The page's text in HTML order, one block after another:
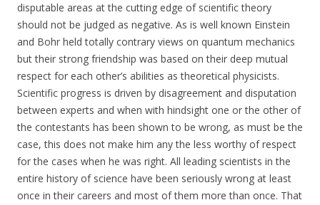
disputable areas at the cutting edge of scientific theory
should not be judged as negative. As is well known Einstein
and Bohr held totally contrary views on quantum mechanics
but their strong friendship was based on their deep mutual
respect for each other’s abilities as theoretical physicists.
Scientific progress is driven by disagreement and disputation
between experts and when with hindsight one or the other of
the contestants has been shown to be wrong, as must be the
case, this does not make him any the less worthy of respect
for the cases when he was right. All leading scientists in the
entire history of science have been seriously wrong at least
once in their careers and most of them more than once. That